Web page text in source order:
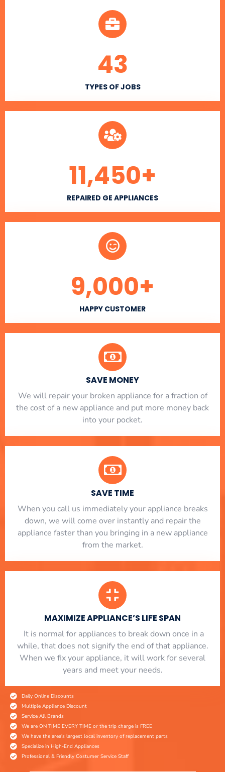
TYPES OF JOBS
43
REPAIRED GE APPLIANCES
11,450+
HAPPY CUSTOMER
9,000+
SAVE MONEY
We will repair your broken appliance for a fraction of
the cost of a new appliance and put more money back
into your pocket.
SAVE TIME
When you call us immediately your appliance breaks
down, we will come over instantly and repair the
appliance faster than you bringing in a new appliance
from the market.
MAXIMIZE APPLIANCE’S LIFE SPAN
​ It is normal for appliances to break down once in a
while, that does not signify the end of that appliance.
When we fix your appliance, it will work for several
years and meet your needs.
Daily Online Discounts
Multiple Appliance Discount
Service All Brands
We are ON TIME EVERY TIME or the trip charge is FREE
We have the area's largest local inventory of replacement parts
Specialize in High-End Appliances
Professional & Friendly Costumer Service Staff